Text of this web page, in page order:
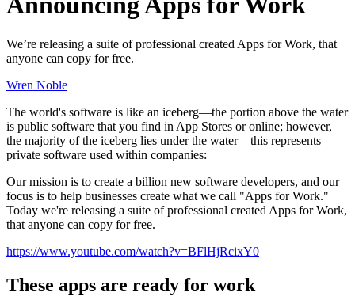
We’re releasing a suite of professional created Apps for Work, that
anyone can copy for free.
Wren Noble
The world's software is like an iceberg—the portion above the water
is public software that you find in App Stores or online; however,
the majority of the iceberg lies under the water—this represents
private software used within companies:
Our mission is to create a billion new software developers, and our
focus is to help businesses create what we call "Apps for Work."
Today we're releasing a suite of professional created Apps for Work,
that anyone can copy for free.
https://www.youtube.com/watch?v=BFlHjRcixY0
These apps are ready for work